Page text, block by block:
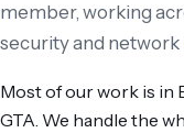
member, working
security and
Most of our work is in
GTA. We handle the